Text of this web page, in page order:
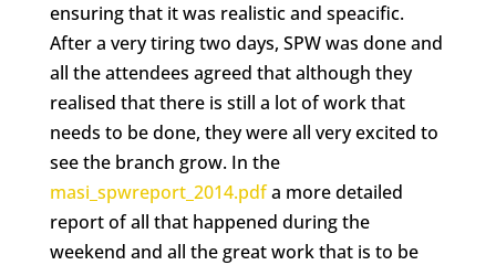
ensuring that it was realistic and speacific.
After a very tiring two days, SPW was done and
all the attendees agreed that although they
realised that there is still a lot of work that
needs to be done, they were all very excited to
see the branch grow. In the
masi_spwreport_2014.pdfa more detailed
report of all that happened during the
weekend and all the great work that is to be